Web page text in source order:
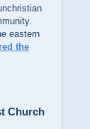
eastern
the
Church